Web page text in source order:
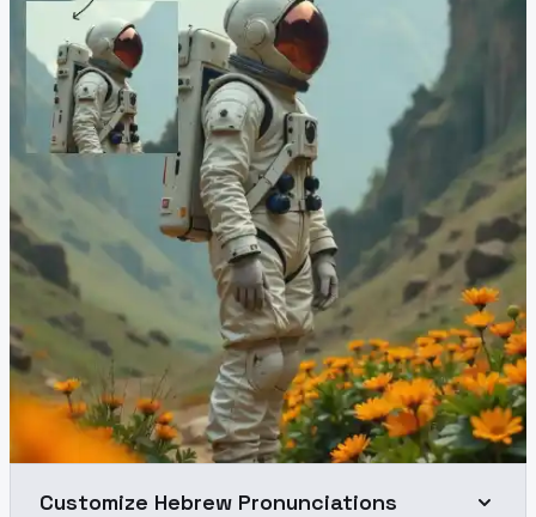
Customize Hebrew Pronunciations